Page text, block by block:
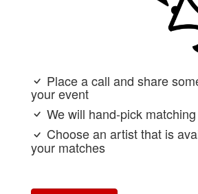
Place a call and share
your event
We will hand-pick
Choose an artist that is
your matches